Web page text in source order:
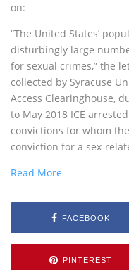
on:
“The United States’
disturbingly large
for sexual crimes,” the
collected by Syracuse
Access Clearinghouse,
to May 2018 ICE
convictions for whom
conviction for a sex-
Read More
FACEBOOK
PINTEREST